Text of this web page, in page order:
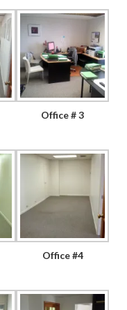
Office # 3
Office #4